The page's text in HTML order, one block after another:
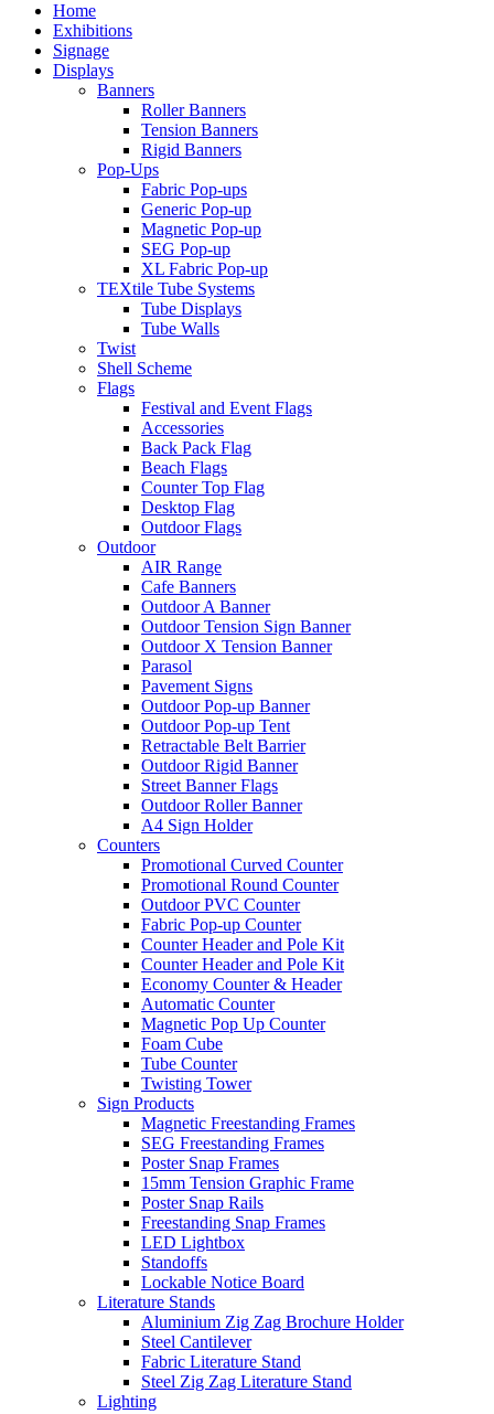
Home
Exhibitions
Signage
Displays
Banners
Roller Banners
Tension Banners
Rigid Banners
Pop-Ups
Fabric Pop-ups
Generic Pop-up
Magnetic Pop-up
SEG Pop-up
XL Fabric Pop-up
TEXtile Tube Systems
Tube Displays
Tube Walls
Twist
Shell Scheme
Flags
Festival and Event Flags
Accessories
Back Pack Flag
Beach Flags
Counter Top Flag
Desktop Flag
Outdoor Flags
Outdoor
AIR Range
Cafe Banners
Outdoor A Banner
Outdoor Tension Sign Banner
Outdoor X Tension Banner
Parasol
Pavement Signs
Outdoor Pop-up Banner
Outdoor Pop-up Tent
Retractable Belt Barrier
Outdoor Rigid Banner
Street Banner Flags
Outdoor Roller Banner
A4 Sign Holder
Counters
Promotional Curved Counter
Promotional Round Counter
Outdoor PVC Counter
Fabric Pop-up Counter
Counter Header and Pole Kit
Counter Header and Pole Kit
Economy Counter & Header
Automatic Counter
Magnetic Pop Up Counter
Foam Cube
Tube Counter
Twisting Tower
Sign Products
Magnetic Freestanding Frames
SEG Freestanding Frames
Poster Snap Frames
15mm Tension Graphic Frame
Poster Snap Rails
Freestanding Snap Frames
LED Lightbox
Standoffs
Lockable Notice Board
Literature Stands
Aluminium Zig Zag Brochure Holder
Steel Cantilever
Fabric Literature Stand
Steel Zig Zag Literature Stand
Lighting